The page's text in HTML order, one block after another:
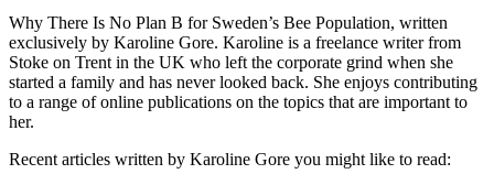
Why There Is No Plan B for Sweden’s Bee Population, written
exclusively by Karoline Gore. Karoline is a freelance writer from
Stoke on Trent in the UK who left the corporate grind when she
started a family and has never looked back. She enjoys contributing
to a range of online publications on the topics that are important to
her.
Recent articles written by Karoline Gore you might like to read: